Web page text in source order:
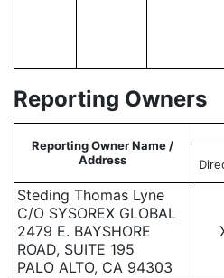
Reporting Owners
Reporting Owner Name /
Address
Steding Thomas Lyne
C/O SYSOREX GLOBAL
2479 E. BAYSHORE
ROAD, SUITE 195
PALO ALTO, CA 94303